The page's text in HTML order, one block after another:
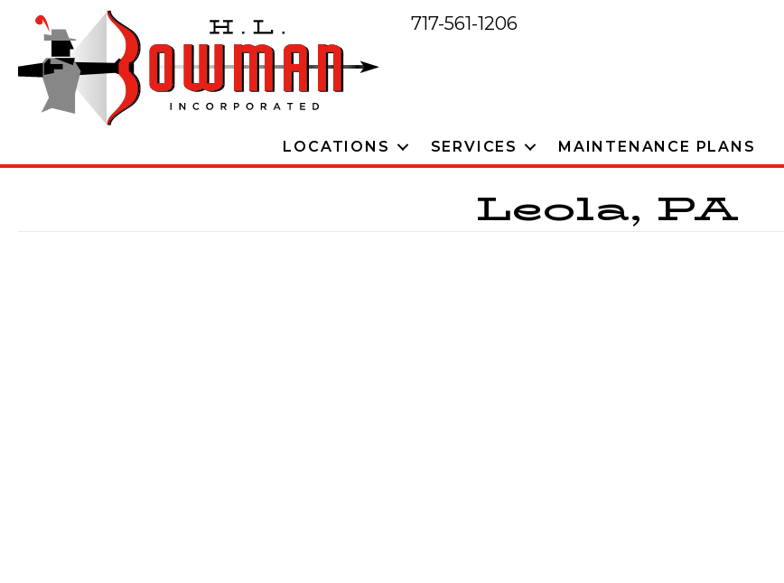
717-561-1206
LOCATIONS SERVICES MAINTENANCE PLANS
Leola, PA